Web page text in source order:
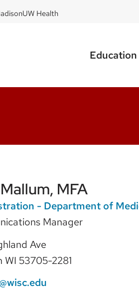
UW Health
Education
MFA
- Department of
Manager
Ave
WI 53705-2281